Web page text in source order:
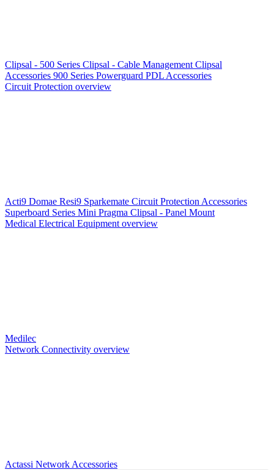
Clipsal - 500 Series Clipsal - Cable Management Clipsal
Accessories 900 Series Powerguard PDL Accessories
Circuit Protection overview
Acti9 Domae Resi9 Sparkemate Circuit Protection Accessories
Superboard Series Mini Pragma Clipsal - Panel Mount
Medical Electrical Equipment overview
Medilec
Network Connectivity overview
Actassi Network Accessories